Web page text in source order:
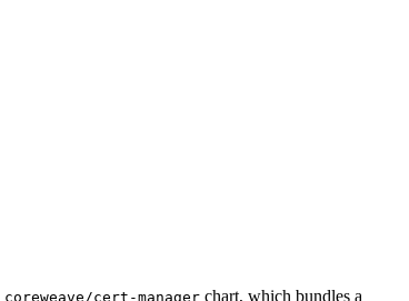
coreweave/cert-manager chart, which bundles a